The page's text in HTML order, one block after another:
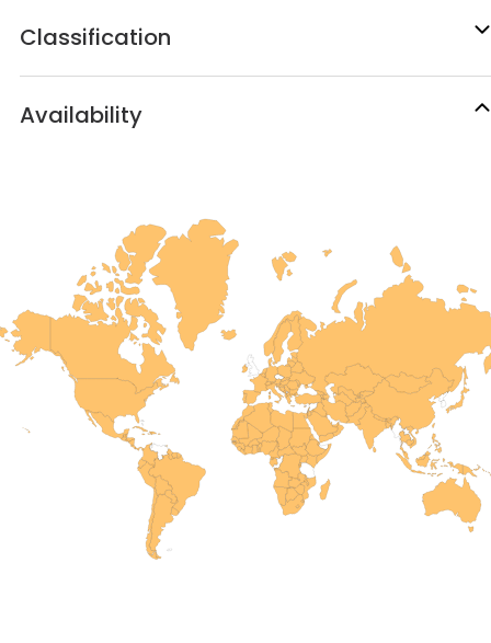
Classification
Availability